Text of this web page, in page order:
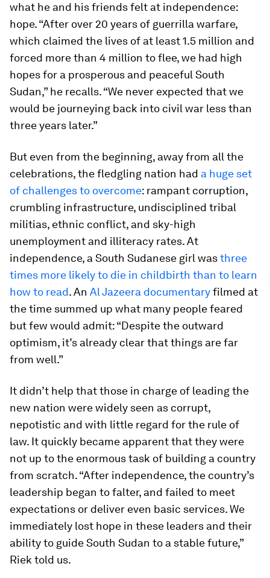
what he and his friends felt at independence:
hope. “After over 20 years of guerrilla warfare,
which claimed the lives of at least 1.5 million and
forced more than 4 million to flee, we had high
hopes for a prosperous and peaceful South
Sudan,” he recalls. “We never expected that we
would be journeying back into civil war less than
three years later.”
But even from the beginning, away from all the
celebrations, the fledgling nation had a huge set
of challenges to overcome: rampant corruption,
crumbling infrastructure, undisciplined tribal
militias, ethnic conflict, and sky-high
unemployment and illiteracy rates. At
independence, a South Sudanese girl wasthree
times more likely to die in childbirth than to learn
how to read. An Al Jazeera documentaryfilmed at
the time summed up what many people feared
but few would admit: “Despite the outward
optimism, it’s already clear that things are far
from well.”
It didn’t help that those in charge of leading the
new nation were widely seen as corrupt,
nepotistic and with little regard for the rule of
law. It quickly became apparent that they were
not up to the enormous task of building a country
from scratch. “After independence, the country’s
leadership began to falter, and failed to meet
expectations or deliver even basic services. We
immediately lost hope in these leaders and their
ability to guide South Sudan to a stable future,”
Riek told us.